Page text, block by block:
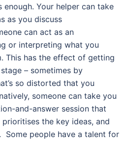
Your helper can take
as you discuss
can act as an
or interpreting what you
This has the effect of getting
– sometimes by
so distorted that you
someone can take you
and-answer session that
the key ideas, and
Some people have a talent for